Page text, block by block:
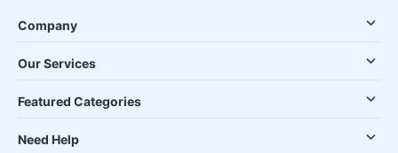
Company
Our Services
Featured Categories
Need Help